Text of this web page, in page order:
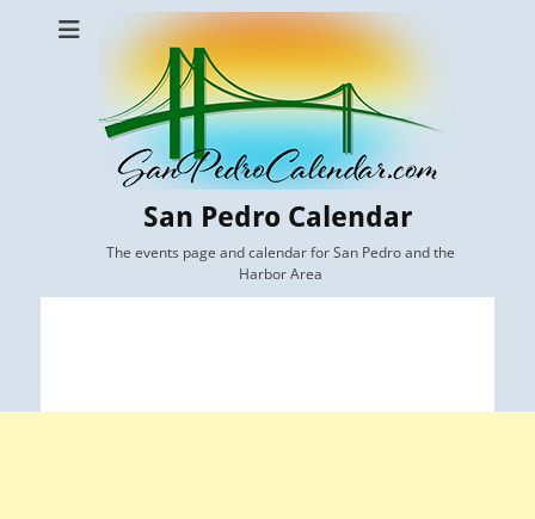
San Pedro Calendar
The events page and calendar for San Pedro and the
Harbor Area